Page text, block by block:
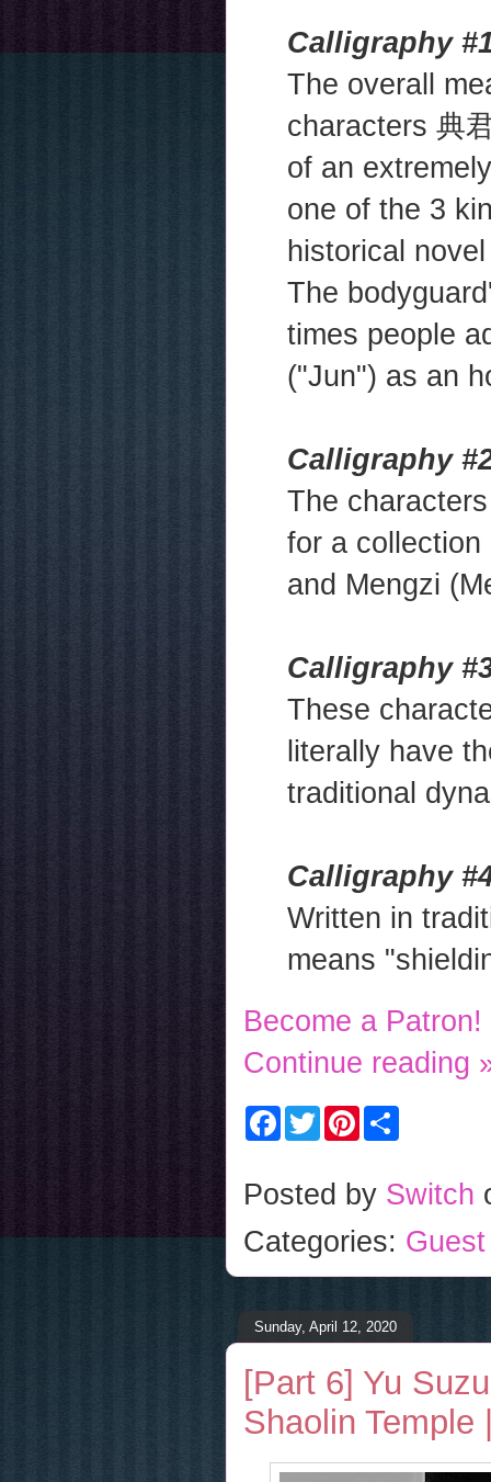
Calligraphy
The overall
characters 典
of an
one of the 3
historical
The
times people
("Jun") as an
Calligraphy
The
for a
and Mengzi
Calligraphy
These
literally have
traditional
Calligraphy
Written in
means
Become a Patron!
Continue reading
F
a
b
o
k
T
w
t
e
P
e
r
s
t
e
Posted by Switch
Categories:
Sunday, April 12, 2020
[Part 6] Yu
Shaolin Temple